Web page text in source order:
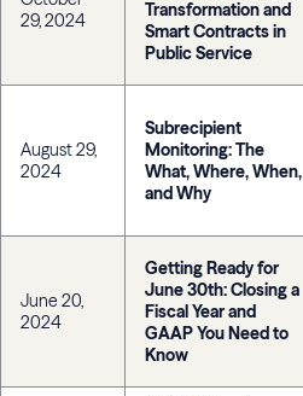
29, 2024
Transformation and
Smart Contracts in
Public Service
August 29,
2024
Subrecipient
Monitoring: The
What, Where, When,
and Why
June 20,
2024
Getting Ready for
June 30th: Closing a
Fiscal Year and
GAAP You Need to
Know